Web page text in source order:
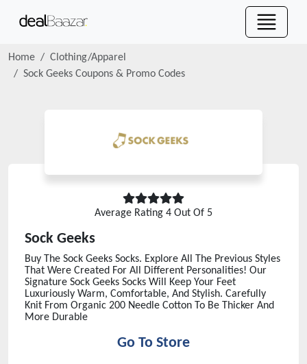
Home
Clothing/Apparel
Sock Geeks Coupons & Promo Codes
Average Rating 4 Out Of 5
Sock Geeks
Buy The Sock Geeks Socks. Explore All The Previous Styles
That Were Created For All Different Personalities! Our
Signature Sock Geeks Socks Will Keep Your Feet
Luxuriously Warm, Comfortable, And Stylish. Carefully
Knit From Organic 200 Needle Cotton To Be Thicker And
More Durable
Go To Store